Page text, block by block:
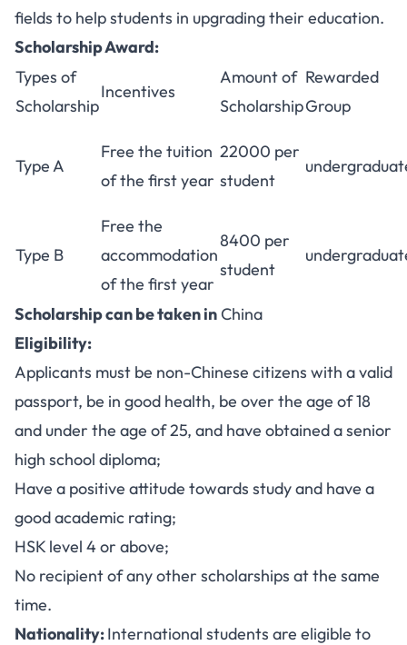
fields to help students in upgrading their education.
Scholarship Award:
Types of
Scholarship
Incentives
Amount of
Scholarship
Rewarded
Group
Type A
Free the tuition
of the first year
22000 per
student
Type B
Free the
accommodation
of the first year
8400 per
student
Scholarship can be taken inChina
Eligibility:
Applicants must be non-Chinese citizens with a valid
passport, be in good health, be over the age of 18
and under the age of 25, and have obtained a senior
high school diploma;
Have a positive attitude towards study and have a
good academic rating;
HSK level 4 or above;
No recipient of any other scholarships at the same
time.
Nationality:International students are eligible to